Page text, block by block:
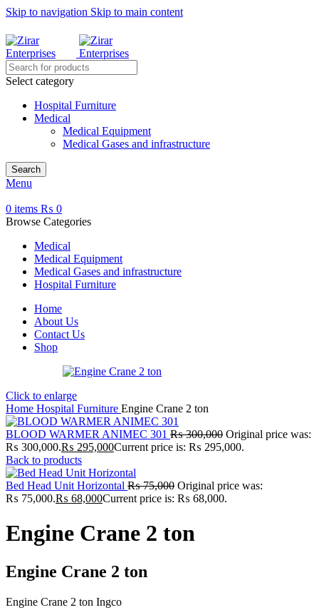
Skip to navigation Skip to main content
Select category
Hospital Furniture
Medical
Medical Equipment
Medical Gases and infrastructure
Search
Menu
0 items ₨ 0
Browse Categories
Medical
Medical Equipment
Medical Gases and infrastructure
Hospital Furniture
Home
About Us
Contact Us
Shop
Click to enlarge
Home Hospital Furniture Engine Crane 2 ton
BLOOD WARMER ANIMEC 301 ₨300,000 Original price was:
₨ 300,000.₨ 295,000Current price is: ₨ 295,000.
Back to products
Bed Head Unit Horizontal ₨75,000 Original price was:
₨ 75,000.₨ 68,000Current price is: ₨ 68,000.
Engine Crane 2 ton
Engine Crane 2 ton
Engine Crane 2 ton Ingco